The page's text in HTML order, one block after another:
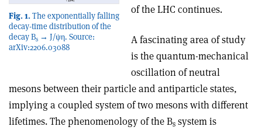
Fig. 1. The exponentially falling
decay-time distribution of the
decay Bs → J/ψη. Source:
arXiv:2206.03088
of the LHC continues.
A fascinating area of study
is the quantum-mechanical
oscillation of neutral
mesons between their particle and antiparticle states,
implying a coupled system of two mesons with different
lifetimes. The phenomenology of the Bs system is